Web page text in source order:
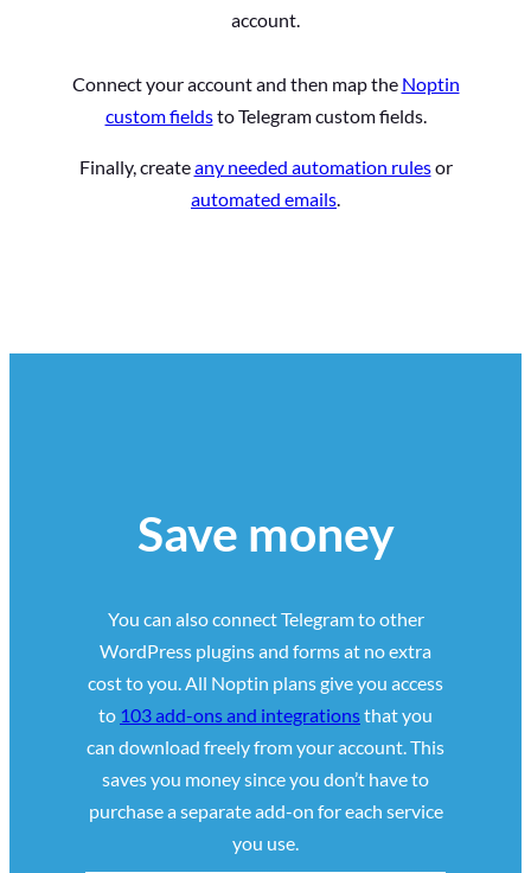
account.
Connect your account and then map the Noptin
custom fieldsto Telegram custom fields.
Finally, createany needed automation rulesor
automated emails.
Save money
You can also connect Telegram to other
WordPress plugins and forms at no extra
cost to you. All Noptin plans give you access
to 103 add-ons and integrationsthat you
can download freely from your account. This
saves you money since you don’t have to
purchase a separate add-on for each service
you use.